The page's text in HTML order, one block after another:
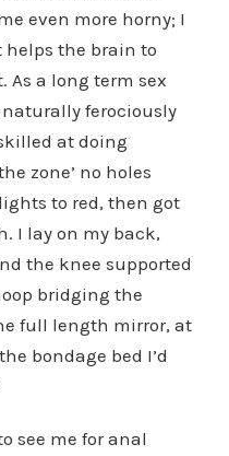
even more horny; I
the brain to
As a long term sex
naturally ferociously
at doing
zone’ no holes
to red, then got
I lay on my back,
the knee supported
bridging the
full length mirror, at
bondage bed I’d
see me for anal